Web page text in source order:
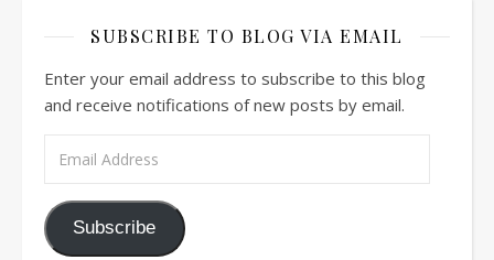
SUBSCRIBE TO BLOG VIA EMAIL
Enter your email address to subscribe to this blog
and receive notifications of new posts by email.
Subscribe